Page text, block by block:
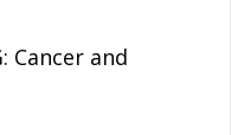
Cancer and